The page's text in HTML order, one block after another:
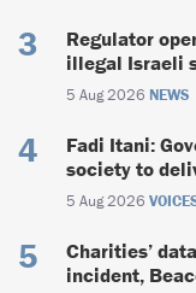
Regulator
illegal Israeli
5 Aug 2026 NEWS
Fadi Itani:
society to
5 Aug 2026
Charities’
incident,